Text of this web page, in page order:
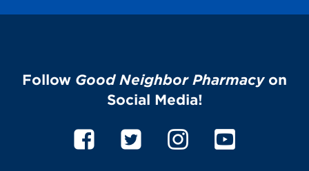
Follow Good Neighbor Pharmacyon
Social Media!